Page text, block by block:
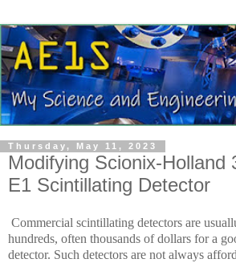
Thursday, May 11, 2023
Modifying Scionix-Holland
E1 Scintillating Detector
Commercial scintillating detectors are
hundreds, often thousands of dollars for a
detector. Such detectors are not always